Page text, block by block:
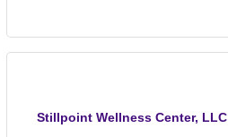
Stillpoint Wellness Center, LLC